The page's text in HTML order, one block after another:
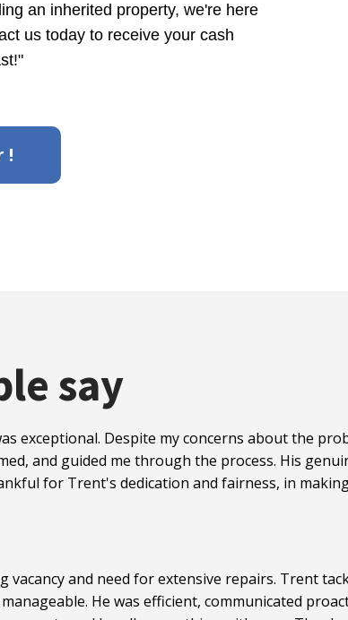
an inherited property, we're here
us today to receive your cash
say
exceptional. Despite my concerns about the
and guided me through the process. His
for Trent's dedication and fairness, in
and need for extensive repairs. Trent
He was efficient, communicated